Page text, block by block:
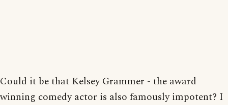
Could it be that Kelsey Grammer - the award
winning comedy actor is also famously impotent? I